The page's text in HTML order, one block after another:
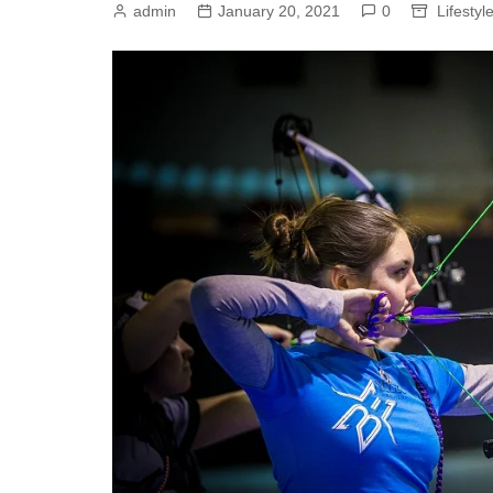
admin January 20, 2021 0 Lifestyle